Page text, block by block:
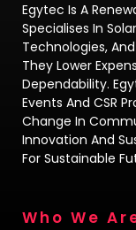
Egytec Is A
Specialises In
Technologies,
They Lower
Dependability.
Events And CSR
Change In
Innovation And
For Sustainable
Who We